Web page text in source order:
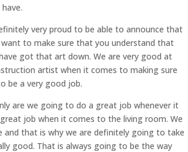
very proud to be able to announce that
to make sure that you understand that
got that art down. We are very good at
artist when it comes to making sure
be a very good job.
are we going to do a great job whenever it
job when it comes to the living room. We
that is why we are definitely going to take
good. That is always going to be the way